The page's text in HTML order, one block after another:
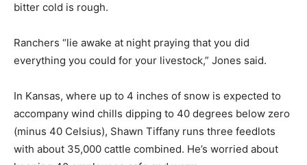
bitter cold is rough.
Ranchers “lie awake at night praying that you did
everything you could for your livestock,” Jones said.
In Kansas, where up to 4 inches of snow is expected to
accompany wind chills dipping to 40 degrees below zero
(minus 40 Celsius), Shawn Tiffany runs three feedlots
with about 35,000 cattle combined. He’s worried about